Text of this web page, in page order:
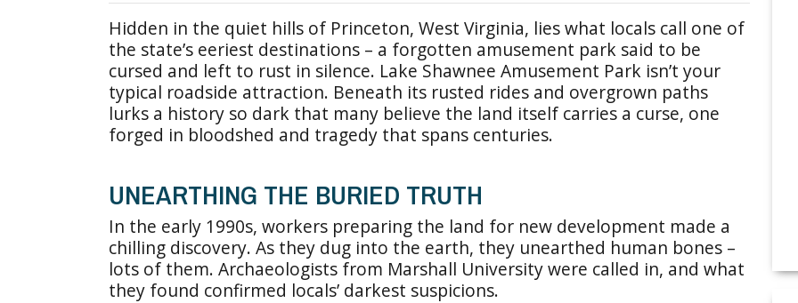
Hidden in the quiet hills of Princeton, West Virginia, lies what locals call one of
the state’s eeriest destinations – a forgotten amusement park said to be
cursed and left to rust in silence. Lake Shawnee Amusement Park isn’t your
typical roadside attraction. Beneath its rusted rides and overgrown paths
lurks a history so dark that many believe the land itself carries a curse, one
forged in bloodshed and tragedy that spans centuries.
UNEARTHING THE BURIED TRUTH
In the early 1990s, workers preparing the land for new development made a
chilling discovery. As they dug into the earth, they unearthed human bones –
lots of them. Archaeologists from Marshall University were called in, and what
they found confirmed locals’ darkest suspicions.